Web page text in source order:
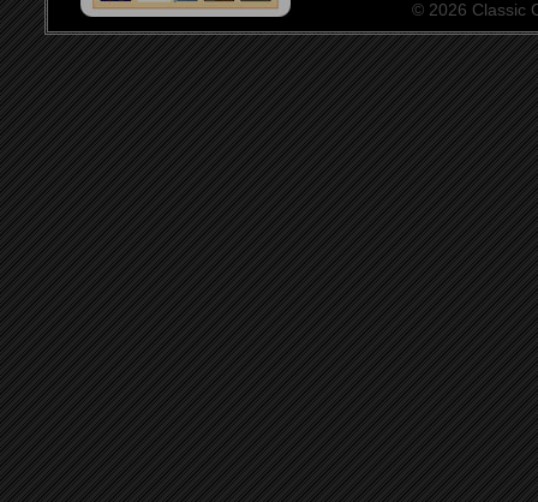
© 2026 Classic